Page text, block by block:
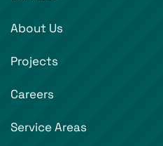
About Us
Projects
Careers
Service Areas